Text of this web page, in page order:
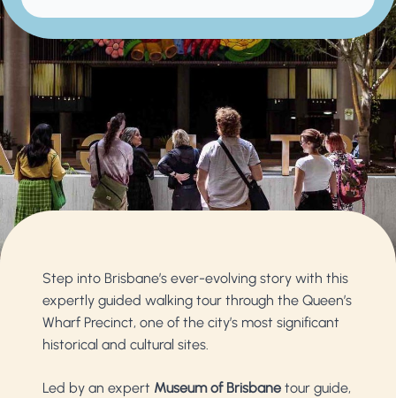
Step into Brisbane’s ever-evolving story with this
expertly guided walking tour through the Queen’s
Wharf Precinct, one of the city’s most significant
historical and cultural sites.
Led by an expert Museum of Brisbane tour guide,